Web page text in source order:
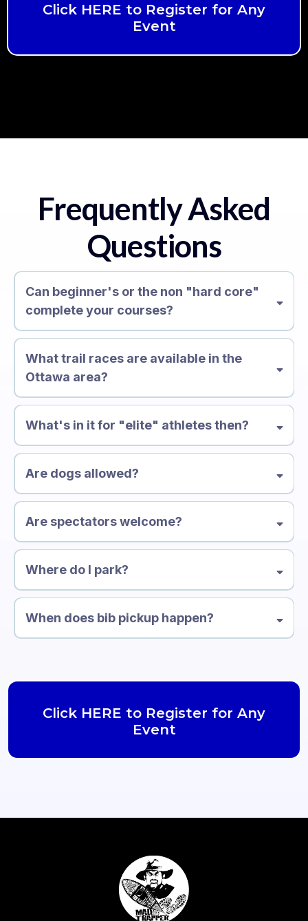
Click HERE to Register for Any
Event
Frequently Asked
Questions
Can beginner's or the non "hard core"
complete your courses?
What trail races are available in the
Ottawa area?
What's in it for "elite" athletes then?
Are dogs allowed?
Are spectators welcome?
Where do I park?
When does bib pickup happen?
Click HERE to Register for Any
Event